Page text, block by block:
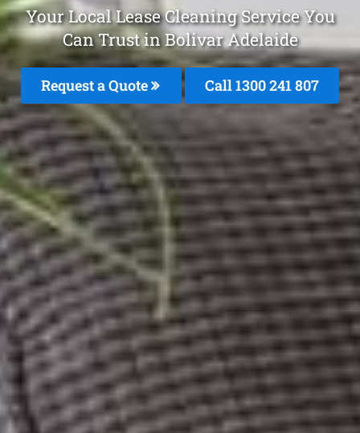
Your Local Lease Cleaning Service You
Can Trust in Bolivar Adelaide
Request a Quote Call1300 241 807